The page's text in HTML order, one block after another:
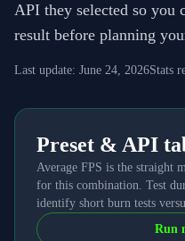
API they selected so you
result before planning
Last update: June 24, 2026Stats
Preset & API
Average FPS is the straight
for this combination. Test
identify short burn tests
Run